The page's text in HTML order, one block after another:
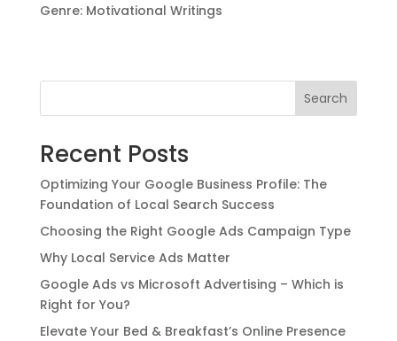
Genre: Motivational Writings
Search
Recent Posts
Optimizing Your Google Business Profile: The
Foundation of Local Search Success
Choosing the Right Google Ads Campaign Type
Why Local Service Ads Matter
Google Ads vs Microsoft Advertising – Which is
Right for You?
Elevate Your Bed & Breakfast’s Online Presence